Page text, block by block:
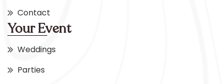
Contact
Your Event
Weddings
Parties